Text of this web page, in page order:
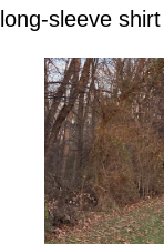
long-sleeve shirt